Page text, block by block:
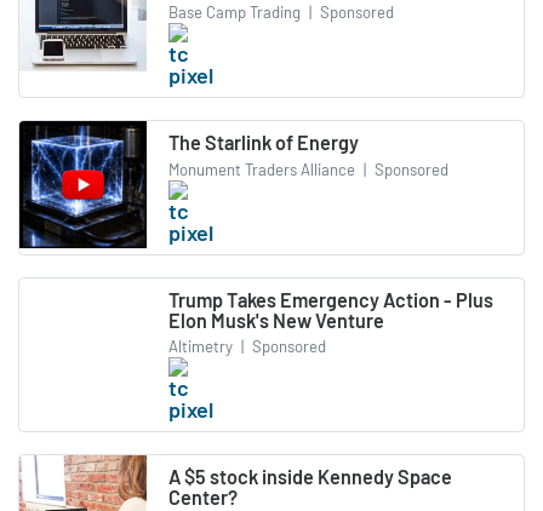
Base Camp Trading | Sponsored
The Starlink of Energy
Monument Traders Alliance | Sponsored
Trump Takes Emergency Action - Plus
Elon Musk's New Venture
Altimetry | Sponsored
A $5 stock inside Kennedy Space
Center?